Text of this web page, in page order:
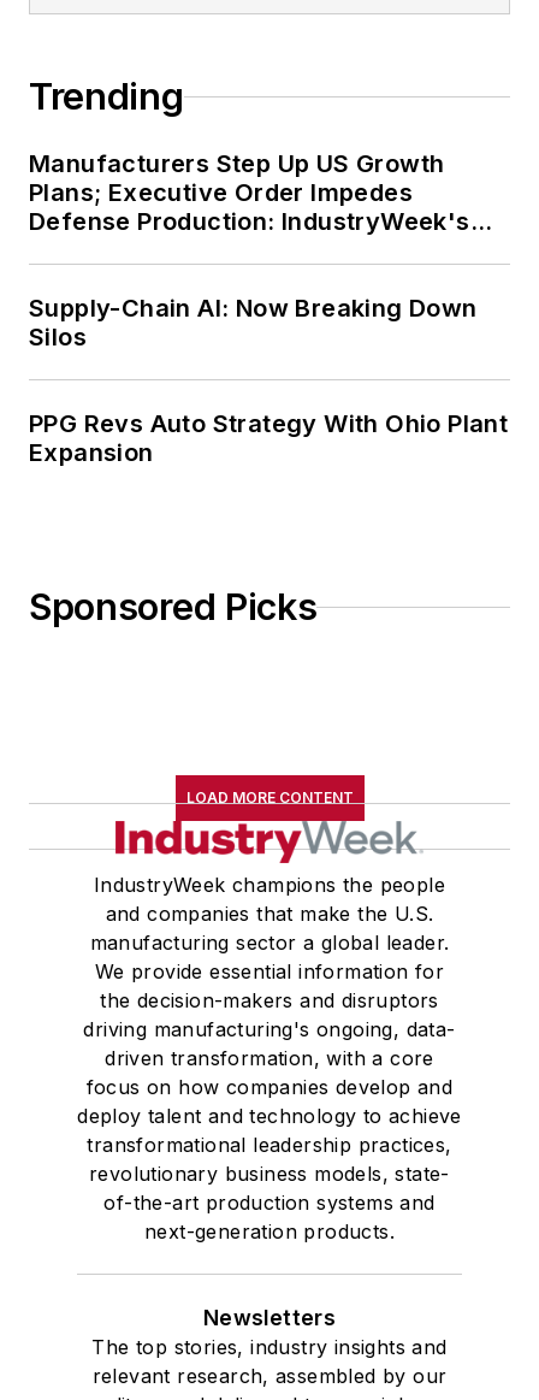
Trending
Manufacturers Step Up US Growth
Plans; Executive Order Impedes
Defense Production: IndustryWeek's
Supply-Chain AI: Now Breaking Down
Silos
PPG Revs Auto Strategy With Ohio Plant
Expansion
Sponsored Picks
LOAD MORE CONTENT
IndustryWeek champions the people
and companies that make the U.S.
manufacturing sector a global leader.
We provide essential information for
the decision-makers and disruptors
driving manufacturing's ongoing, data-
driven transformation, with a core
focus on how companies develop and
deploy talent and technology to achieve
transformational leadership practices,
revolutionary business models, state-
of-the-art production systems and
next-generation products.
Newsletters
The top stories, industry insights and
relevant research, assembled by our